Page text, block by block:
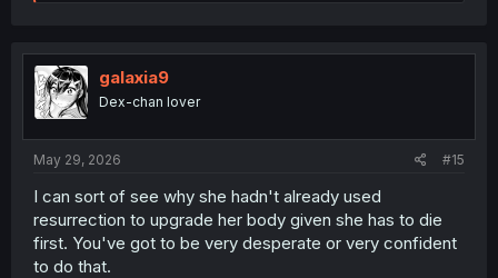
t
i
o
n
galaxia9
Dex-chan lover
May 29, 2026 #15
I can sort of see why she hadn't already used
resurrection to upgrade her body given she has to die
first. You've got to be very desperate or very confident
to do that.